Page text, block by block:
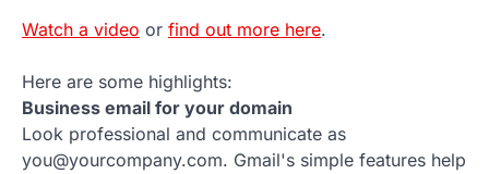
Watch a video or find out more here.
Here are some highlights:
Business email for your domain
Look professional and communicate as
you@yourcompany.com. Gmail's simple features help